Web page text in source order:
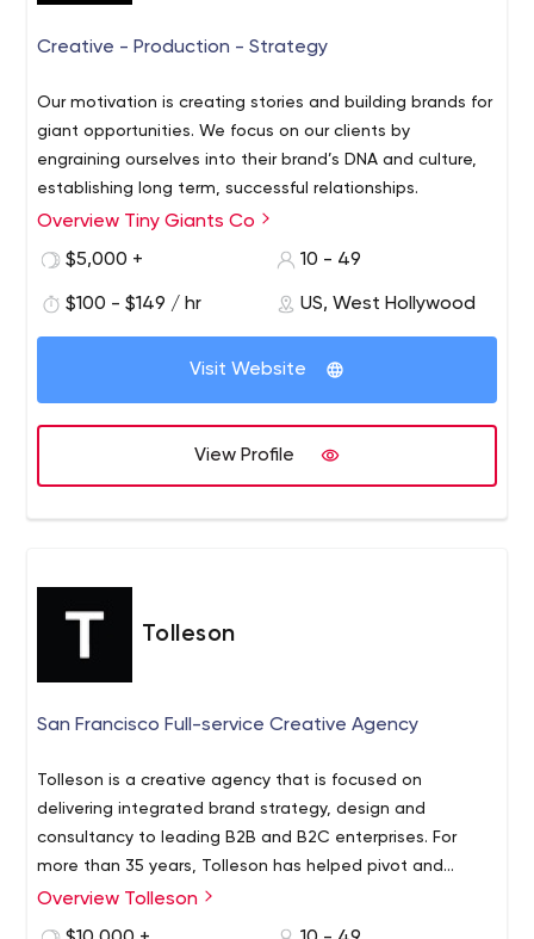
Creative - Production - Strategy
Our motivation is creating stories and building brands for
giant opportunities. We focus on our clients by
engraining ourselves into their brand’s DNA and culture,
establishing long term, successful relationships.
Overview Tiny Giants Co
$5,000 +
10 - 49
$100 - $149 / hr US, West Hollywood
Visit Website
View Profile
Tolleson
San Francisco Full-service Creative Agency
Tolleson is a creative agency that is focused on
delivering integrated brand strategy, design and
consultancy to leading B2B and B2C enterprises. For
more than 35 years, Tolleson has helped pivot and
evolve Fortune 100 companies as well as launch entirely
Overview Tolleson